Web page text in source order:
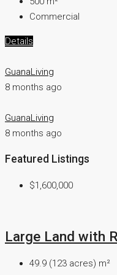
Commercial
Details
GuanaLiving
8 months ago
GuanaLiving
8 months ago
Featured Listings
$1,600,000
Large Land with
49.9 (123 acres) m²